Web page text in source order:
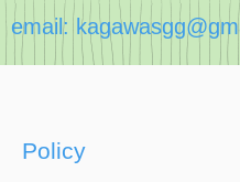
email:
Policy